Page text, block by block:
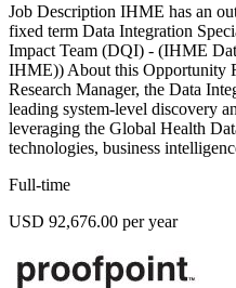
Job Description IHME has an
fixed term Data Integration
Impact Team (DQI) - (IHME
IHME)) About this Opportunity
Research Manager, the Data
leading system-level discovery
leveraging the Global Health
technologies, business
Full-time
USD 92,676.00 per year